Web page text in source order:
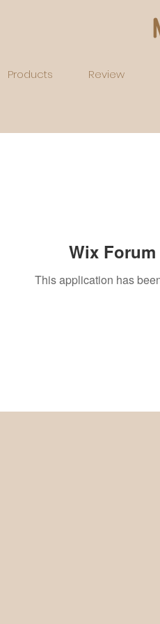
Products Review
Wix
This application has